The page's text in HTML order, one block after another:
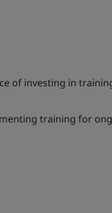
of investing in
training for